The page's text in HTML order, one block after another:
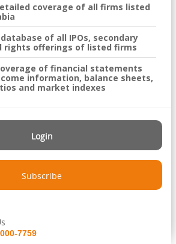
coverage of all firms listed
of all IPOs, secondary
rights offerings of listed firms
of financial statements
information, balance sheets,
and market indexes
Login
Subscribe
7759